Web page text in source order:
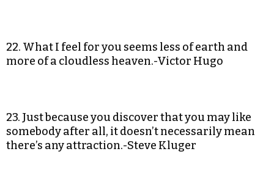
22. What I feel for you seems less of earth and
more of a cloudless heaven.-Victor Hugo
23. Just because you discover that you may like
somebody after all, it doesn’t necessarily mean
there’s any attraction.-Steve Kluger